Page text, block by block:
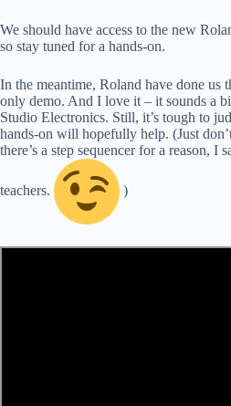
We should have access to the new
so stay tuned for a hands-on.
In the meantime, Roland have done us
only demo. And I love it – it sounds a
Studio Electronics. Still, it’s tough to
hands-on will hopefully help. (Just
there’s a step sequencer for a reason, I
teachers. )